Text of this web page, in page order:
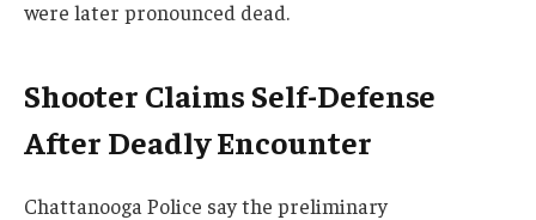
were later pronounced dead.
Shooter Claims Self-Defense
After Deadly Encounter
Chattanooga Police say the preliminary